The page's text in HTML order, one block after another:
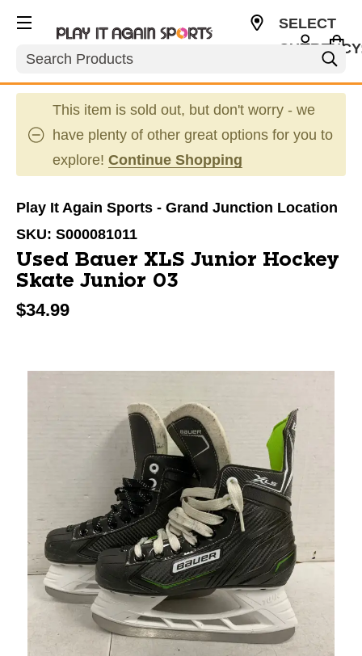
Search
SELECT
This item is sold out, but don't worry - we
have plenty of other great options for you to
explore! Continue Shopping
Play It Again Sports - Grand Junction Location
SKU: S000081011
Used Bauer XLS Junior Hockey
Skate Junior 03
$34.99